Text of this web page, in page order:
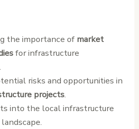
the importance of market
for infrastructure
risks and opportunities in
projects.
into the local infrastructure